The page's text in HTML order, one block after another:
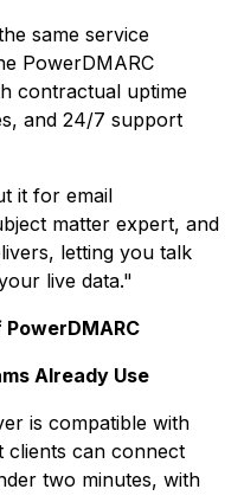
same service
PowerDMARC
contractual uptime
and 24/7 support
it for email
matter expert, and
letting you talk
live data."
Already Use
is compatible with
clients can connect
two minutes, with